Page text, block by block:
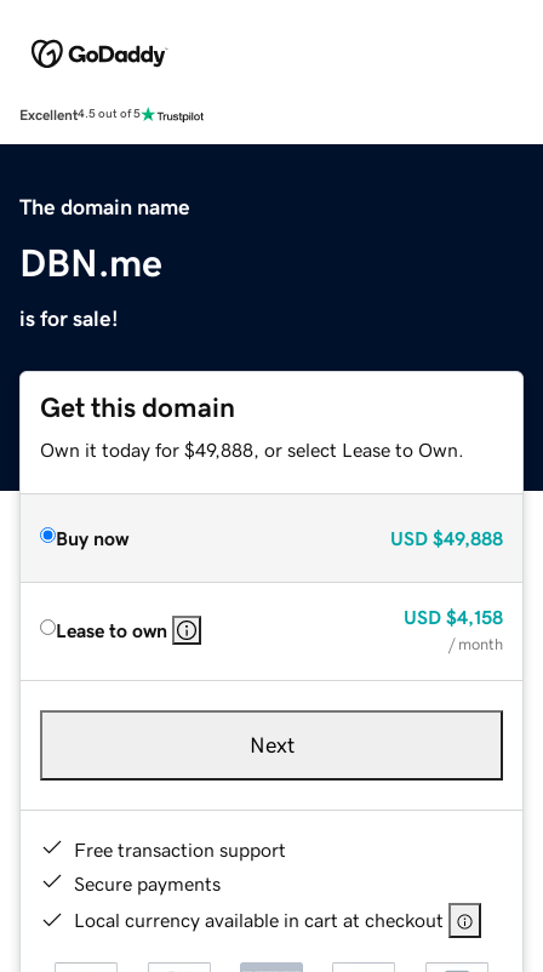
Excellent4.5 out of 5
The domain name
DBN.me
is for sale!
Get this domain
Own it today for $49,888, or select Lease to Own.
Buy now USD $49,888
Lease to own
USD $4,158
/ month
Next
Free transaction support
Secure payments
Local currency available in cart at checkout